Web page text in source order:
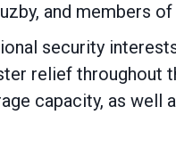
and members
security
relief
capacity, as well